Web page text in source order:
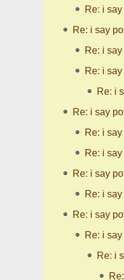
Re: i
Re: i say
Re: i
Re: i
Re: i
Re: i say
Re: i
Re: i
Re: i say
Re: i
Re: i say
Re: i
Re: i